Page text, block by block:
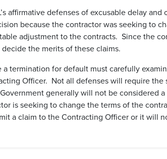
affirmative defenses of excusable delay
because the contractor was seeking to
adjustment to the contracts. Since the
the merits of these claims.
termination for default must carefully
Officer. Not all defenses will require
generally will not be considered
is seeking to change the terms of the
a claim to the Contracting Officer or it will